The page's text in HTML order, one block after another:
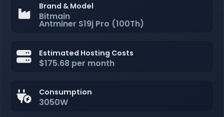
Brand & Model
Bitmain
Antminer S19j Pro (100Th)
Estimated Hosting Costs
$175.68 per month
Consumption
3050W